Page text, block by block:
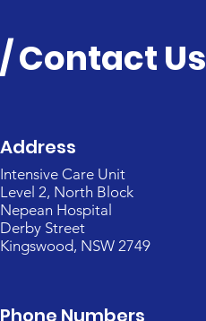
/ Contact Us
Address
Intensive Care Unit
Level 2, North Block
Nepean Hospital
Derby Street
Kingswood, NSW 2749
Phone Numbers